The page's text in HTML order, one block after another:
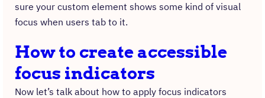
sure your custom element shows some kind of visual
focus when users tab to it.
How to create accessible
focus indicators
Now let’s talk about how to apply focus indicators